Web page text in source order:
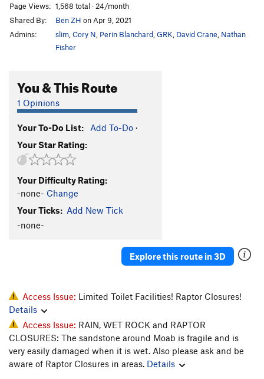
Minute Man T5.11+
Womb, The
Genetics
Mother
T5.13-
R
Caesarean
Workin' Man
Frost on The Pumpkin
My Son is a Perv! T,TR
Unknown D.F. Route (Fiesta?) T5.9
Marital Bliss T 5.10-
Finger Fun T 5.10
Broken Dreams T5.12
Sperm Bank T5.11
Page Views: 1,568 total · 24/month
Shared By:
Ben ZH on Apr 9, 2021
Admins:
slim Cory N Perin Blanchard GRK David Crane Nathan
Fisher
You & This Route
1 Opinions
Your To-Do List: Add To-Do ·
Your Star Rating:
Your Difficulty Rating:
-none- Change
Your Ticks: Add New Tick
-none-
Explore this route in 3D
Access Issue: Limited Toilet Facilities! Raptor Closures!
Details
Access Issue: RAIN, WET ROCK and RAPTOR
CLOSURES: The sandstone around Moab is fragile and is
very easily damaged when it is wet. Also please ask and be
aware of Raptor Closures in areas. Details